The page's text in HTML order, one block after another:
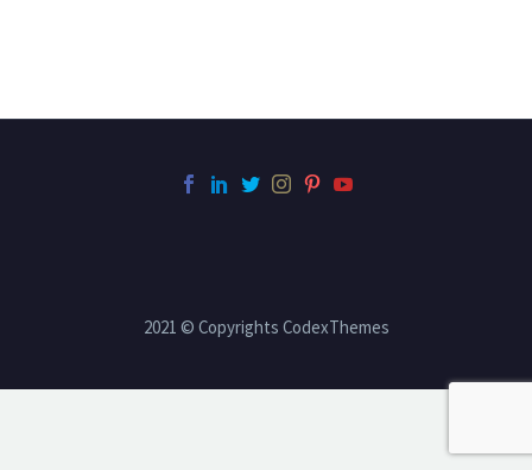
2021 © Copyrights CodexThemes